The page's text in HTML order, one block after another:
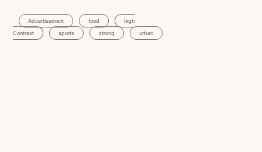
Advertisement Food
High
Contrast
Sports Strong Urban